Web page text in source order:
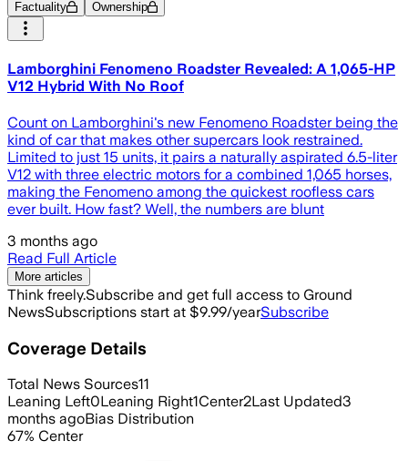
Factuality Ownership
Lamborghini Fenomeno Roadster Revealed: A 1,065-HP
V12 Hybrid With No Roof
Count on Lamborghini's new Fenomeno Roadster being the
kind of car that makes other supercars look restrained.
Limited to just 15 units, it pairs a naturally aspirated 6.5-liter
V12 with three electric motors for a combined 1,065 horses,
making the Fenomeno among the quickest roofless cars
ever built. How fast? Well, the numbers are blunt
3 months ago
Read Full Article
More articles
Think freely.Subscribe and get full access to Ground
NewsSubscriptions start at $9.99/yearSubscribe
Coverage Details
Total News Sources11
Leaning Left0Leaning Right1Center2Last Updated3
months agoBias Distribution
67% Center